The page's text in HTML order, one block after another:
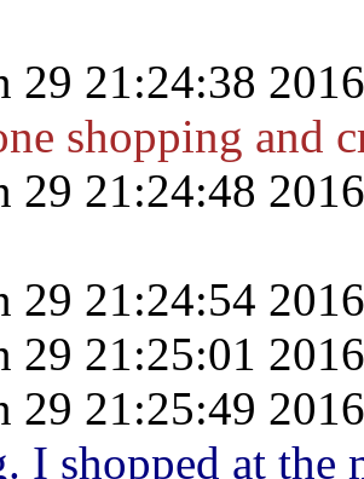
29 21:24:38
shopping and
29 21:24:48
29 21:24:54
29 21:25:01
29 21:25:49
I shopped at the